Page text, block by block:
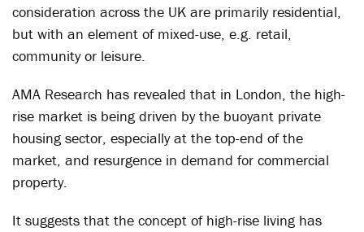
consideration across the UK are primarily residential,
but with an element of mixed-use, e.g. retail,
community or leisure.
AMA Research has revealed that in London, the high-
rise market is being driven by the buoyant private
housing sector, especially at the top-end of the
market, and resurgence in demand for commercial
property.
It suggests that the concept of high-rise living has